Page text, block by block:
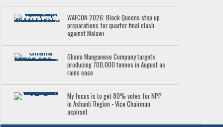
WAFCON 2026: Black Queens step up
preparations for quarter-final clash
against Malawi
Ghana Manganese Company targets
producing 700,000 tonnes in August as
rains ease
My focus is to get 80% votes for NPP
in Ashanti Region - Vice Chairman
aspirant